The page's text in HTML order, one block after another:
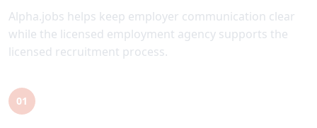
Alpha.jobs helps keep employer communication clear
while the licensed employment agency supports the
licensed recruitment process.
01